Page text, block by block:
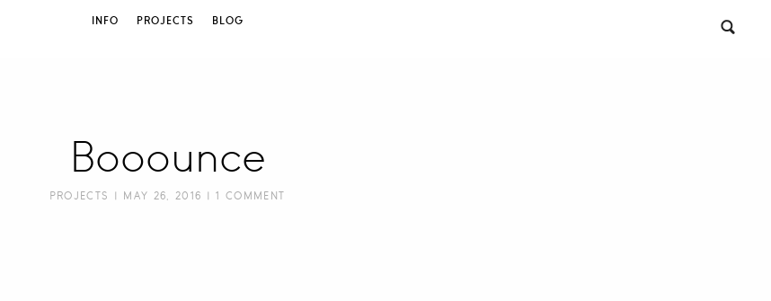
INFO PROJECTS BLOG
Booounce
PROJECTS | MAY 26, 2016 |1 COMMENT